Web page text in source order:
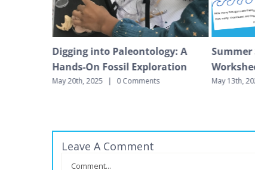
Digging into Paleontology: A
Hands-On Fossil Exploration
May 20th, 2025 | 0 Comments
Summer
May 13th,
Leave A Comment
Comment